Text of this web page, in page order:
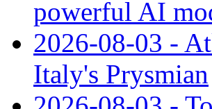
powerful AI
2026-08-03 -
Italy's Prysmian